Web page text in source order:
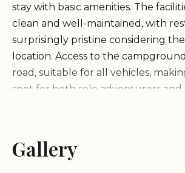
stay with basic amenities. The
clean and well-maintained, with
surprisingly pristine considering
location. Access to the
road, suitable for all vehicles,
spot for both solo adventurers and
Campground is its proximity to
trails wind through the canyon,
Gallery